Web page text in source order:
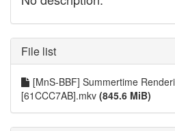
File list
[MnS-BBF] Summertime
[61CCC7AB].mkv (845.6 MiB)